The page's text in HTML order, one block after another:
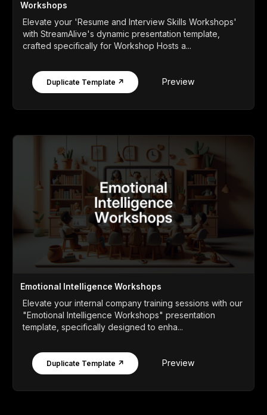
Workshops
Elevate your 'Resume and Interview Skills Workshops'
with StreamAlive's dynamic presentation template,
crafted specifically for Workshop Hosts a...
Duplicate Template ↗ Preview
Emotional Intelligence Workshops
Elevate your internal company training sessions with our
"Emotional Intelligence Workshops" presentation
template, specifically designed to enha...
Duplicate Template ↗ Preview